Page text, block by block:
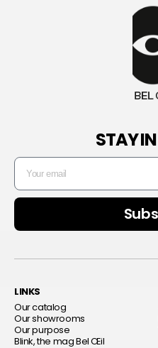
STAY
LINKS
Our catalog
Our showrooms
Our purpose
Blink, the mag Bel Œil